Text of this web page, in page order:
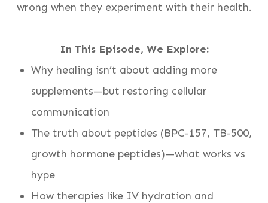
wrong when they experiment with their health.
In This Episode, We Explore:
Why healing isn’t about adding more
supplements—but restoring cellular
communication
The truth about peptides (BPC-157, TB-500,
growth hormone peptides)—what works vs
hype
How therapies like IV hydration and